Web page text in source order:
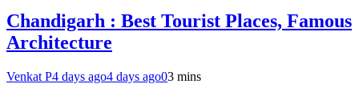
Chandigarh : Best Tourist Places, Famous
Architecture
Venkat P4 days ago4 days ago03 mins